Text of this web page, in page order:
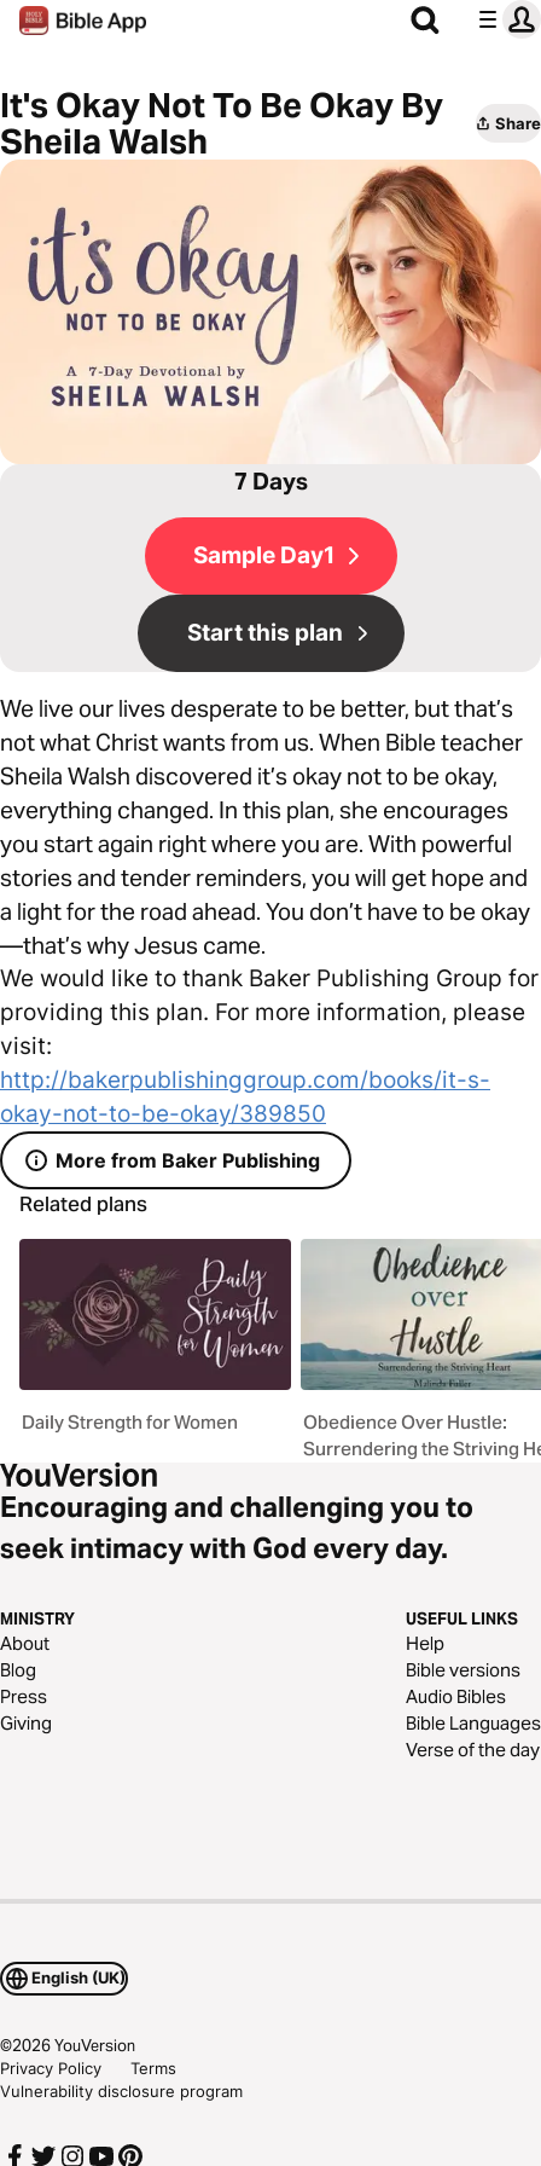
It's Okay Not To Be Okay By
Sheila Walsh
Share
7 Days
Sample Day1
Start this plan
We live our lives desperate to be better, but that’s
not what Christ wants from us. When Bible teacher
Sheila Walsh discovered it’s okay not to be okay,
everything changed. In this plan, she encourages
you start again right where you are. With powerful
stories and tender reminders, you will get hope and
a light for the road ahead. You don’t have to be okay
—that’s why Jesus came.
We would like to thank Baker Publishing Group for
providing this plan. For more information, please
visit:
http://bakerpublishinggroup.com/books/it-s-
okay-not-to-be-okay/389850
More from Baker Publishing
Related plans
Daily Strength for Women
Obedience Over Hustle:
Surrendering the Striving
Encouraging and challenging you to
seek intimacy with God every day.
MINISTRY
About
Blog
Press
Giving
USEFUL LINKS
Help
Bible versions
Audio Bibles
Bible Languages
Verse of the day
English (UK)
©2026YouVersion
Privacy Policy
Terms
Vulnerability disclosure program